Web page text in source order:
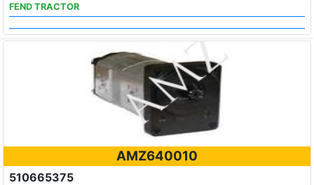
FEND TRACTOR
AMZ640010
510665375